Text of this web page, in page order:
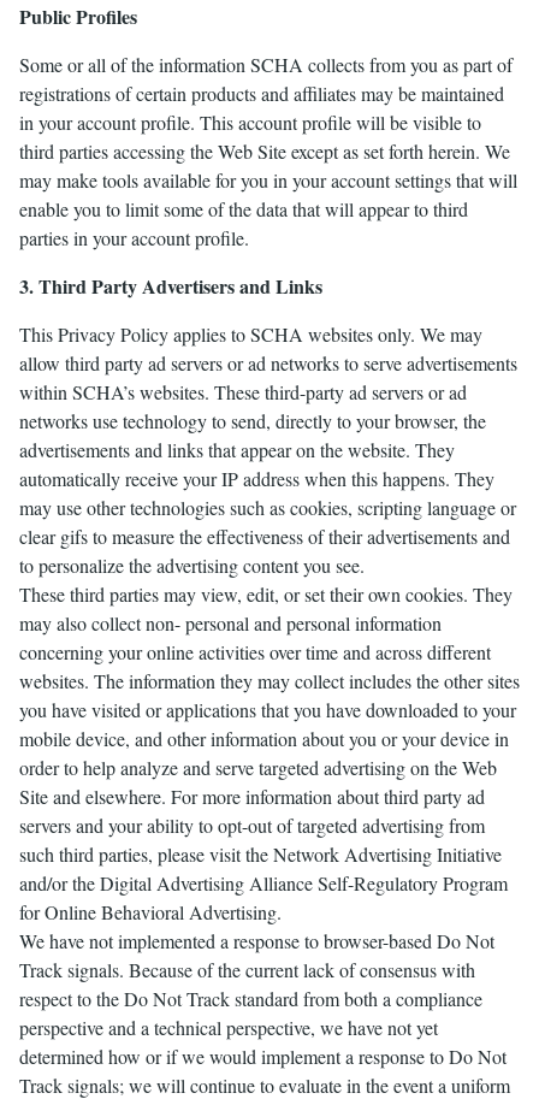
Public Profiles
Some or all of the information SCHA collects from you as part of
registrations of certain products and affiliates may be maintained
in your account profile. This account profile will be visible to
third parties accessing the Web Site except as set forth herein. We
may make tools available for you in your account settings that will
enable you to limit some of the data that will appear to third
parties in your account profile.
3. Third Party Advertisers and Links
This Privacy Policy applies to SCHA websites only. We may
allow third party ad servers or ad networks to serve advertisements
within SCHA’s websites. These third-party ad servers or ad
networks use technology to send, directly to your browser, the
advertisements and links that appear on the website. They
automatically receive your IP address when this happens. They
may use other technologies such as cookies, scripting language or
clear gifs to measure the effectiveness of their advertisements and
to personalize the advertising content you see.
These third parties may view, edit, or set their own cookies. They
may also collect non- personal and personal information
concerning your online activities over time and across different
websites. The information they may collect includes the other sites
you have visited or applications that you have downloaded to your
mobile device, and other information about you or your device in
order to help analyze and serve targeted advertising on the Web
Site and elsewhere. For more information about third party ad
servers and your ability to opt-out of targeted advertising from
such third parties, please visit the Network Advertising Initiative
and/or the Digital Advertising Alliance Self-Regulatory Program
for Online Behavioral Advertising.
We have not implemented a response to browser-based Do Not
Track signals. Because of the current lack of consensus with
respect to the Do Not Track standard from both a compliance
perspective and a technical perspective, we have not yet
determined how or if we would implement a response to Do Not
Track signals; we will continue to evaluate in the event a uniform